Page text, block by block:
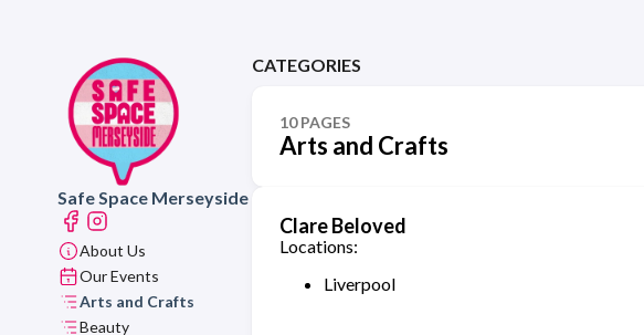
Safe Space Merseyside
About Us
Our Events
Arts and Crafts
Beauty
CATEGORIES
10 PAGES
Arts and Crafts
Clare Beloved
Locations:
Liverpool